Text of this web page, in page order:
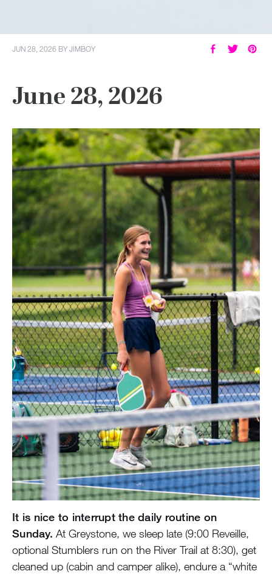
JUN 28, 2026 BYJIMBOY
June 28, 2026
It is nice to interrupt the daily routine on
Sunday. At Greystone, we sleep late (9:00 Reveille,
optional Stumblers run on the River Trail at 8:30), get
cleaned up (cabin and camper alike), endure a “white